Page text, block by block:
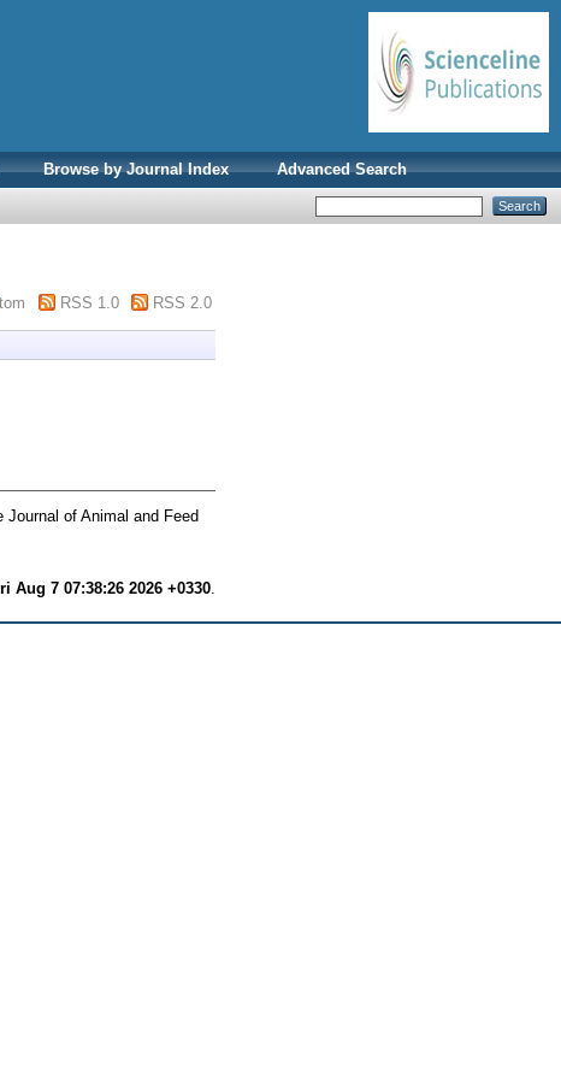
Browse by Journal Index Advanced Search
RSS 1.0 RSS 2.0
Journal of Animal and Feed
Aug 7 07:38:26 2026 +0330